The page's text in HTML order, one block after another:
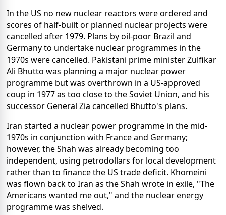
In the US no new nuclear reactors were ordered and
scores of half-built or planned nuclear projects were
cancelled after 1979. Plans by oil-poor Brazil and
Germany to undertake nuclear programmes in the
1970s were cancelled. Pakistani prime minister Zulfikar
Ali Bhutto was planning a major nuclear power
programme but was overthrown in a US-approved
coup in 1977 as too close to the Soviet Union, and his
successor General Zia cancelled Bhutto's plans.
Iran started a nuclear power programme in the mid-
1970s in conjunction with France and Germany;
however, the Shah was already becoming too
independent, using petrodollars for local development
rather than to finance the US trade deficit. Khomeini
was flown back to Iran as the Shah wrote in exile, "The
Americans wanted me out," and the nuclear energy
programme was shelved.